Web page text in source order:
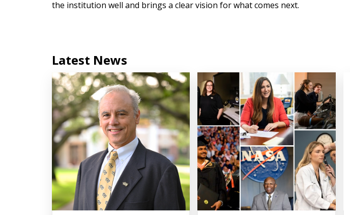
the institution well and brings a clear vision for what comes next.
Latest News